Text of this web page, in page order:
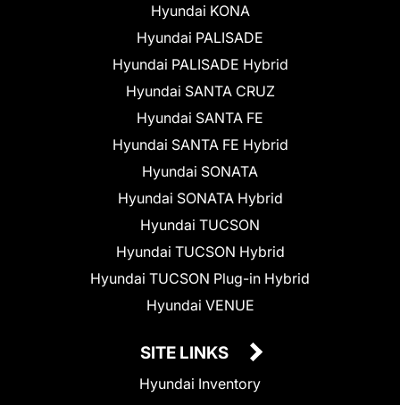
Hyundai KONA
Hyundai PALISADE
Hyundai PALISADE Hybrid
Hyundai SANTA CRUZ
Hyundai SANTA FE
Hyundai SANTA FE Hybrid
Hyundai SONATA
Hyundai SONATA Hybrid
Hyundai TUCSON
Hyundai TUCSON Hybrid
Hyundai TUCSON Plug-in Hybrid
Hyundai VENUE
SITE LINKS
Hyundai Inventory